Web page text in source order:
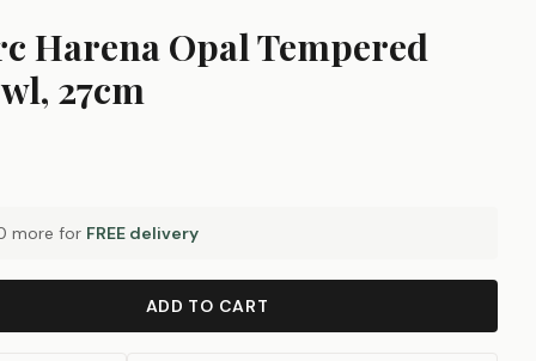
Harena Opal Tempered
27cm
more for FREE delivery
ADD TO CART